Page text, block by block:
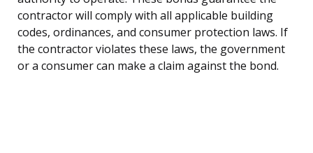
contractor will comply with all applicable building
codes, ordinances, and consumer protection laws. If
the contractor violates these laws, the government
or a consumer can make a claim against the bond.